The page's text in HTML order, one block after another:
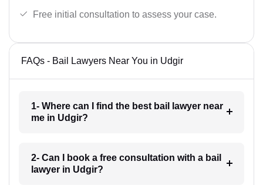
Free initial consultation to assess your case.
FAQs - Bail Lawyers Near You in Udgir
1- Where can I find the best bail lawyer near
me in Udgir?
2- Can I book a free consultation with a bail
lawyer in Udgir?